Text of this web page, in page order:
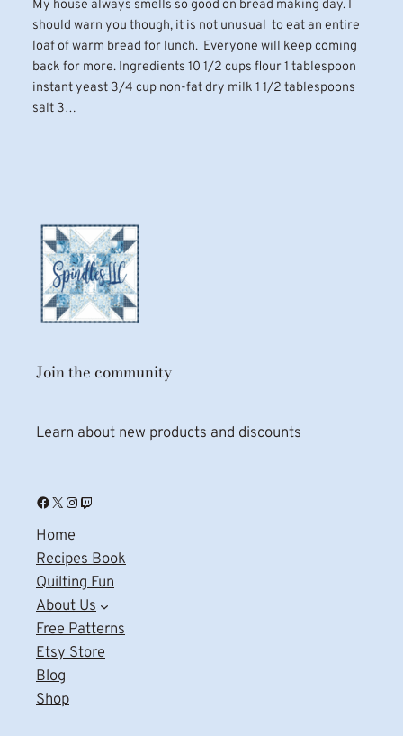
My house always smells so good on bread making day. I
should warn you though, it is not unusual to eat an entire
loaf of warm bread for lunch. Everyone will keep coming
back for more. Ingredients 10 1/2 cups flour 1 tablespoon
instant yeast 3/4 cup non-fat dry milk 1 1/2 tablespoons
salt 3…
Join the community
Learn about new products and discounts
Facebook X Instagram Twitch
Home
Recipes Book
Quilting Fun
About Us
Free Patterns
Etsy Store
Blog
Shop